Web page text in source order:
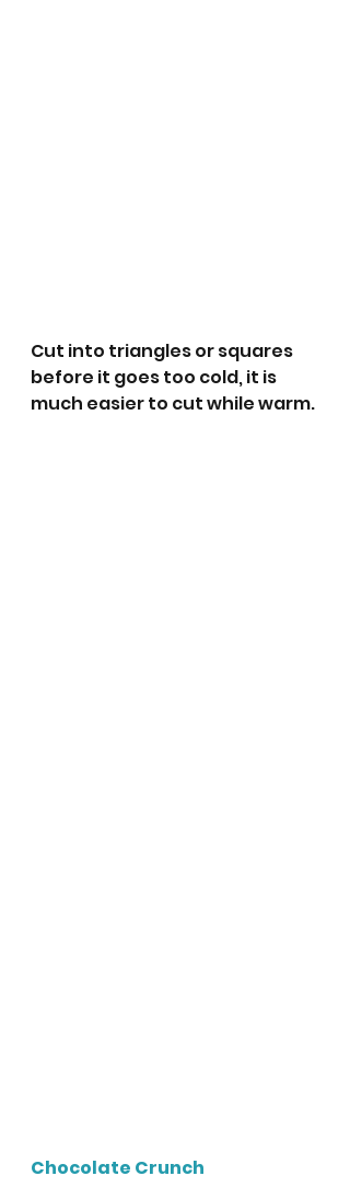
Cut into triangles or squares
before it goes too cold, it is
much easier to cut while warm.
Chocolate Crunch